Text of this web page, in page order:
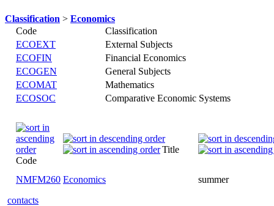
Classification > Economics
Code
Classification
ECOEXT
External Subjects
ECOFIN
Financial Economics
ECOGEN
General Subjects
ECOMAT
Mathematics
ECOSOC
Comparative Economic Systems
Code
Title
NMFM260 Economics
summer
contacts